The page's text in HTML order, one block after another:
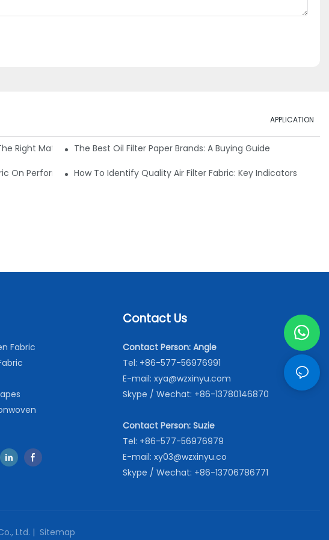
APPLICATION
Right MaterialsThe Best Oil Filter Paper Brands: A Buying Guide
On PerformanceHow To Identify Quality Air Filter Fabric: Key Indicators
Fabric
Contact Us
Contact Person: Angle
Tel: +86-577-56976991
E-mail: xya@wzxinyu.com
Skype / Wechat: +86-13780146870
Contact Person: Suzie
Tel: +86-577-56976979
E-mail: xy03@wzxinyu.co
Skype / Wechat: +86-13706786771
Ltd. | Sitemap